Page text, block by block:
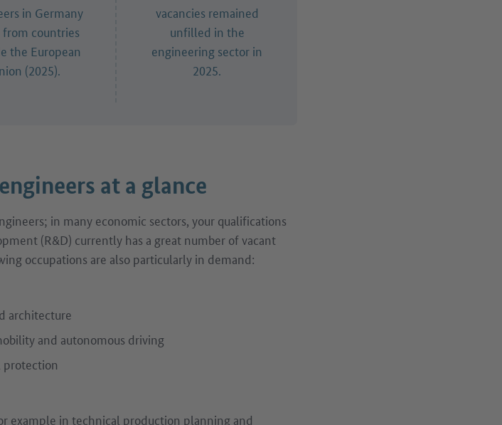
in Germany
from countries
the European
(2025).
vacancies remained
unfilled in the
engineering sector in
2025.
at a glance
in many economic sectors, your qualifications
(R&D) currently has a great number of vacant
occupations are also particularly in demand:
architecture
and autonomous driving
protection
example in technical production planning and